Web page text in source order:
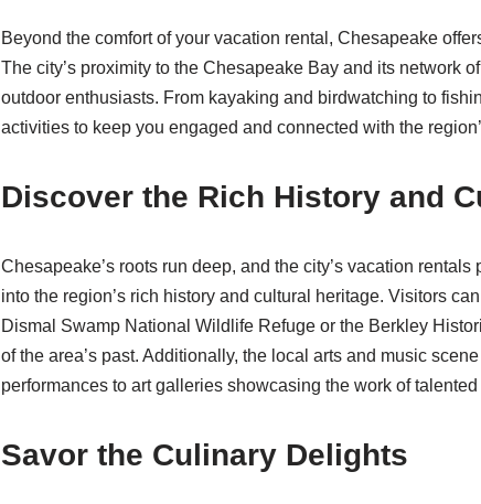
Beyond the comfort of your vacation rental, Chesapeake
The city’s proximity to the Chesapeake Bay and its network
outdoor enthusiasts. From kayaking and birdwatching to
activities to keep you engaged and connected with the
Discover the Rich History and
Chesapeake’s roots run deep, and the city’s vacation
into the region’s rich history and cultural heritage. Visitors
Dismal Swamp National Wildlife Refuge or the Berkley
of the area’s past. Additionally, the local arts and music
performances to art galleries showcasing the work of
Savor the Culinary Delights